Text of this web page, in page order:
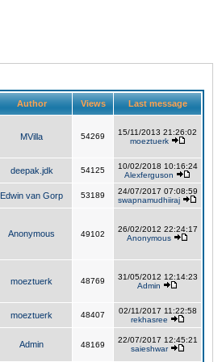
Author Views Last message
MVilla 54269
15/11/2013 21:26:02
moeztuerk
deepak.jdk 54125
10/02/2018 10:16:24
Alexferguson
Edwin van Gorp 53189
24/07/2017 07:08:59
swapnamudhiiraj
Anonymous 49102
26/02/2012 22:24:17
Anonymous
moeztuerk 48769
31/05/2012 12:14:23
Admin
moeztuerk 48407
02/11/2017 11:22:58
rekhasree
Admin 48169
22/07/2017 12:45:21
saieshwar